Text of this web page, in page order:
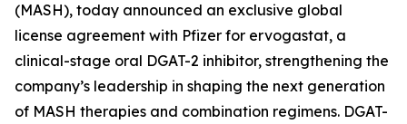
(MASH), today announced an exclusive global
license agreement with Pfizer for ervogastat, a
clinical-stage oral DGAT-2 inhibitor, strengthening the
company’s leadership in shaping the next generation
of MASH therapies and combination regimens. DGAT-